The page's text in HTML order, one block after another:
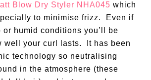
Blow Dry Styler NHA045 which
to minimise frizz. Even if
or humid conditions you’ll be
well your curl lasts. It has been
technology so neutralising
in the atmosphere (these